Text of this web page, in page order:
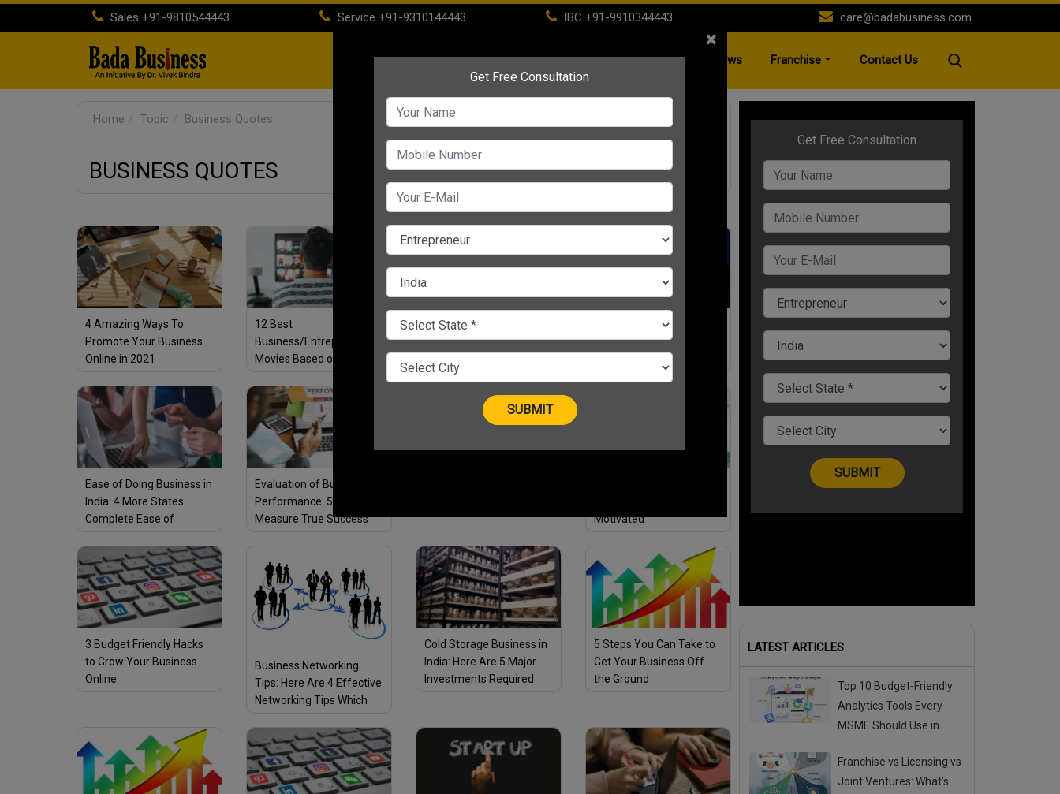
Sales +91-9810544443 Service +91-9310144443 IBC +91-9910344443 care@badabusiness.com
(current)About Life Time Membership IBC PSC News Franchise Contact Us
Home Topic Business Quotes
BUSINESS QUOTES
4 Amazing Ways To
Promote Your Business
Online in 2021
12 Best
Business/Entrepreneur
Movies Based on
National Startup Awards
2021: A Great
Entrepreneurs to get
Recognition & Why
Should you apply?
Women-Led Businesses
in India Get Major Boost
As Visa Announces
Ease of Doing Business in
India: 4 More States
Complete Ease of
12 States Become
Eligible To Mobilise
Additional Financial
Resources
Evaluation of Business
Performance: 5 Ways to
Measure True Success
Motivated
3 Budget Friendly Hacks
to Grow Your Business
Online
Business Networking
Tips: Here Are 4 Effective
Networking Tips Which
Can Use
Cold Storage Business in
India: Here Are 5 Major
Investments Required
5 Steps You Can Take to
Get Your Business Off
the Ground
LATEST ARTICLES
Top 10 Budget-Friendly
Analytics Tools Every
MSME Should Use in
Franchise vs Licensing vs
Joint Ventures: What’s
×